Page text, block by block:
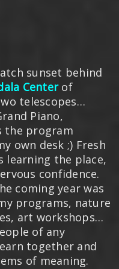
sunset behind
Center of
telescopes…
Piano,
the program
own desk ;) Fresh
learning the place,
confidence.
coming year was
programs, nature
art workshops…
of any
together and
of meaning.